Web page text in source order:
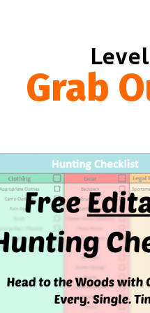
Grab